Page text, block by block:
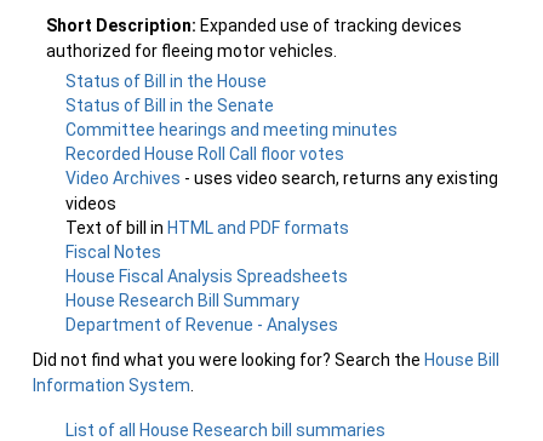
Short Description: Expanded use of tracking devices
authorized for fleeing motor vehicles.
Status of Bill in the House
Status of Bill in the Senate
Committee hearings and meeting minutes
Recorded House Roll Call floor votes
Video Archives - uses video search, returns any existing
videos
Text of bill in HTML and PDF formats
Fiscal Notes
House Fiscal Analysis Spreadsheets
House Research Bill Summary
Department of Revenue - Analyses
Did not find what you were looking for? Search the House Bill
Information System
List of all House Research bill summaries